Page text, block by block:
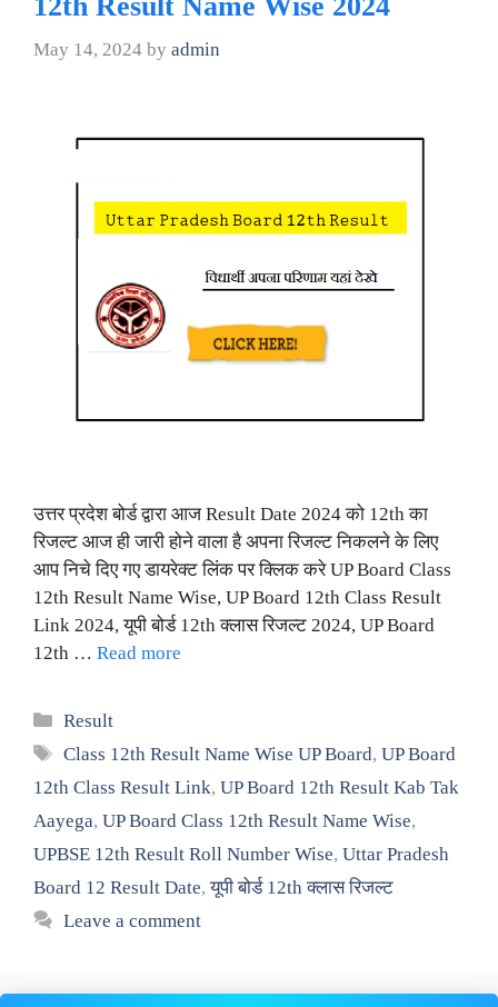
May 14, 2024 by admin
उत्तर प्रदेश बोर्ड द्वारा आज Result Date 2024 को 12th का
रिजल्ट आज ही जारी होने वाला है अपना रिजल्ट निकलने के लिए
आप निचे दिए गए डायरेक्ट लिंक पर क्लिक करे UP Board Class
12th Result Name Wise, UP Board 12th Class Result
Link 2024, यूपी बोर्ड 12th क्लास रिजल्ट 2024, UP Board
12th … Read more
Categories
Result
Tags
Class 12th Result Name Wise UP Board,UP Board
12th Class Result Link, UP Board 12th Result Kab Tak
Aayega, UP Board Class 12th Result Name Wise,
UPBSE 12th Result Roll Number Wise, Uttar Pradesh
Board 12 Result Date,यूपी बोर्ड 12th क्लास रिजल्ट
Leave a comment